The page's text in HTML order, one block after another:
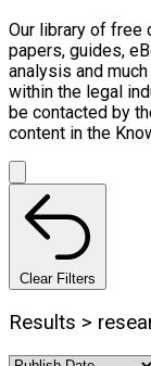
Our library of free
papers, guides,
analysis and
within the legal
be contacted by
content in the
Clear Filters
Results >